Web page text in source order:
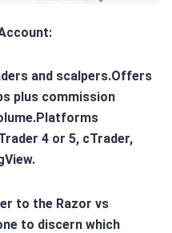
:
and scalpers.Offers
plus commission
4 or 5, cTrader,
to the Razor vs
to discern which